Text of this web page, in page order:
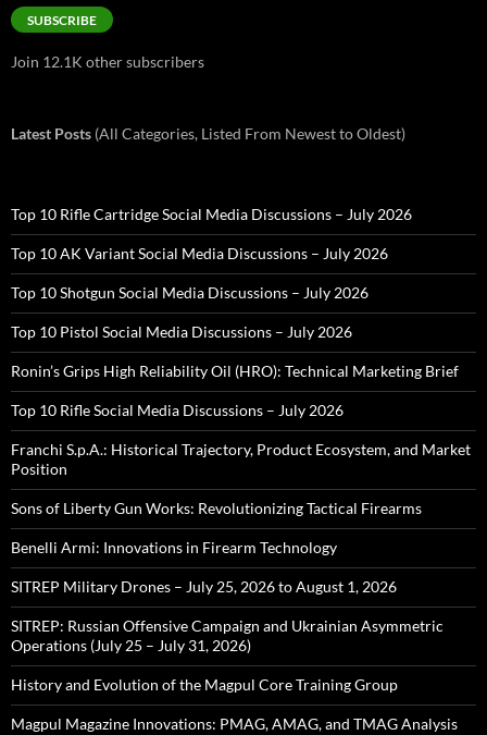
SUBSCRIBE
Join 12.1K other subscribers
Latest Posts (All Categories, Listed From Newest to Oldest)
Top 10 Rifle Cartridge Social Media Discussions – July 2026
Top 10 AK Variant Social Media Discussions – July 2026
Top 10 Shotgun Social Media Discussions – July 2026
Top 10 Pistol Social Media Discussions – July 2026
Ronin’s Grips High Reliability Oil (HRO): Technical Marketing Brief
Top 10 Rifle Social Media Discussions – July 2026
Franchi S.p.A.: Historical Trajectory, Product Ecosystem, and Market
Position
Sons of Liberty Gun Works: Revolutionizing Tactical Firearms
Benelli Armi: Innovations in Firearm Technology
SITREP Military Drones – July 25, 2026 to August 1, 2026
SITREP: Russian Offensive Campaign and Ukrainian Asymmetric
Operations (July 25 – July 31, 2026)
History and Evolution of the Magpul Core Training Group
Magpul Magazine Innovations: PMAG, AMAG, and TMAG Analysis